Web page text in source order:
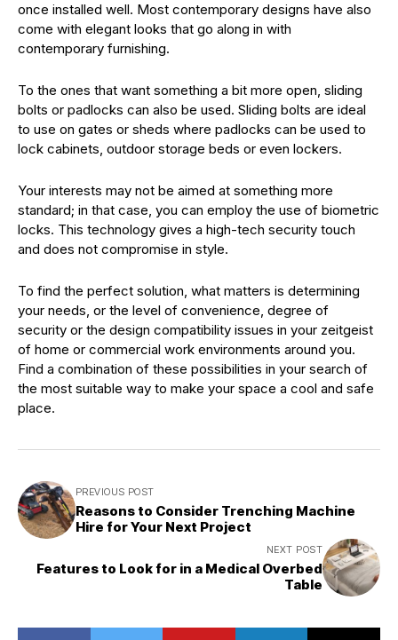
once installed well. Most contemporary designs have also
come with elegant looks that go along in with
contemporary furnishing.
To the ones that want something a bit more open, sliding
bolts or padlocks can also be used. Sliding bolts are ideal
to use on gates or sheds where padlocks can be used to
lock cabinets, outdoor storage beds or even lockers.
Your interests may not be aimed at something more
standard; in that case, you can employ the use of biometric
locks. This technology gives a high-tech security touch
and does not compromise in style.
To find the perfect solution, what matters is determining
your needs, or the level of convenience, degree of
security or the design compatibility issues in your zeitgeist
of home or commercial work environments around you.
Find a combination of these possibilities in your search of
the most suitable way to make your space a cool and safe
place.
PREVIOUS POST
Reasons to Consider Trenching Machine
Hire for Your Next Project
NEXT POST
Features to Look for in a Medical Overbed
Table